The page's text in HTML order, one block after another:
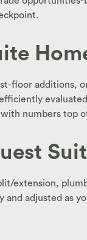
floor additions,
numbers top
extension,
adjusted as